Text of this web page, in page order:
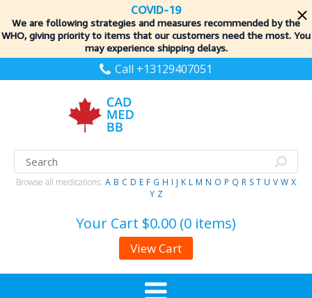
COVID-19
We are following strategies and measures recommended by the
WHO, giving priority to items that our customers need the most. You
may experience shipping delays.
Call +13129407051
Browse all medications: A B C D E F G H I J K L M N O P Q R S T U V W X
Y Z
Your Cart $0.00 (0 items)
View Cart